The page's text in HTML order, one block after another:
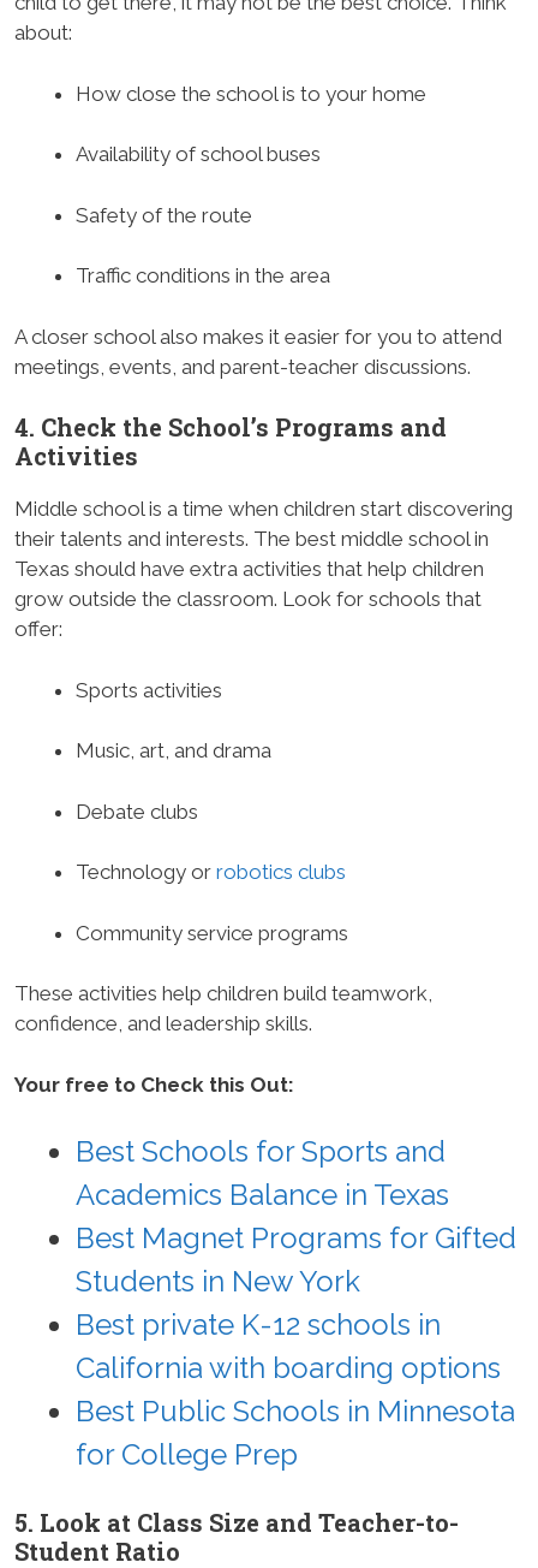
about:
How close the school is to your home
Availability of school buses
Safety of the route
Traffic conditions in the area
A closer school also makes it easier for you to attend
meetings, events, and parent-teacher discussions.
4. Check the School’s Programs and
Activities
Middle school is a time when children start discovering
their talents and interests. The best middle school in
Texas should have extra activities that help children
grow outside the classroom. Look for schools that
offer:
Sports activities
Music, art, and drama
Debate clubs
Technology or robotics clubs
Community service programs
These activities help children build teamwork,
confidence, and leadership skills.
Your free to Check this Out:
Best Schools for Sports and
Academics Balance in Texas
Best Magnet Programs for Gifted
Students in New York
Best private K-12 schools in
California with boarding options
Best Public Schools in Minnesota
for College Prep
5. Look at Class Size and Teacher-to-
Student Ratio